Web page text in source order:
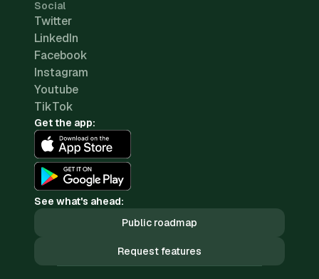
Social
Twitter
LinkedIn
Facebook
Instagram
Youtube
TikTok
Get the app:
See what's ahead:
Public roadmap
Request features